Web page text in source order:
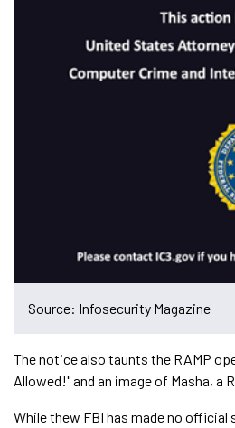
Source: Infosecurity Magazine
The notice also taunts the RAMP
Allowed!" and an image of Masha, a
While thew FBI has made no